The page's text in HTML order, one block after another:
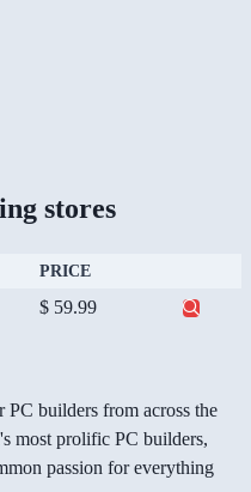
stores
PRICE
$ 59.99
builders from across the
most prolific PC builders,
passion for everything